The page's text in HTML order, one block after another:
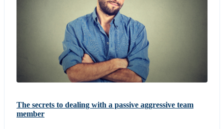
The secrets to dealing with a passive aggressive team
member